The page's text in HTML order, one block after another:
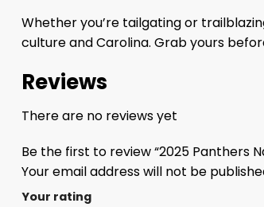
Whether you’re tailgating or
culture and Carolina. Grab yours
Reviews
There are no reviews yet
Be the first to review “2025 Panthers
Your email address will not be
Your rating